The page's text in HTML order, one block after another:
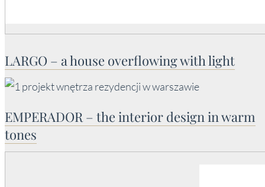
LARGO – a house overflowing with light
EMPERADOR – the interior design in warm
tones